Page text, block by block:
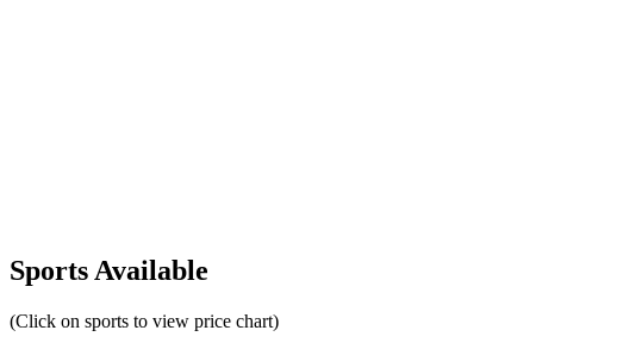
Sports Available
(Click on sports to view price chart)